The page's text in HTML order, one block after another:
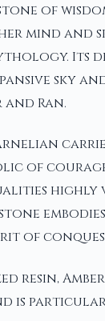
stone of
mind and
Its
sky
and Ran.
of
highly
of
resin,
is